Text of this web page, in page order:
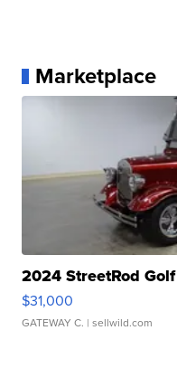
Marketplace
2024 StreetRod
$31,000
GATEWAY C. | sellwild.com